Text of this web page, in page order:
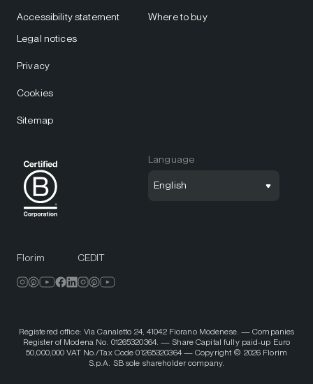
Accessibility statement
Where to buy
Legal notices
Privacy
Cookies
Sitemap
Language
English
Florim CEDIT
Registered office: Via Canaletto 24, 41042 Fiorano Modenese. — Companies
Register of Modena No. 01265320364. — Share Capital fully paid-up Euro
50,000,000 VAT No./Tax Code 01265320364 — Copyright © 2026 Florim
S.p.A. SB sole shareholder company.